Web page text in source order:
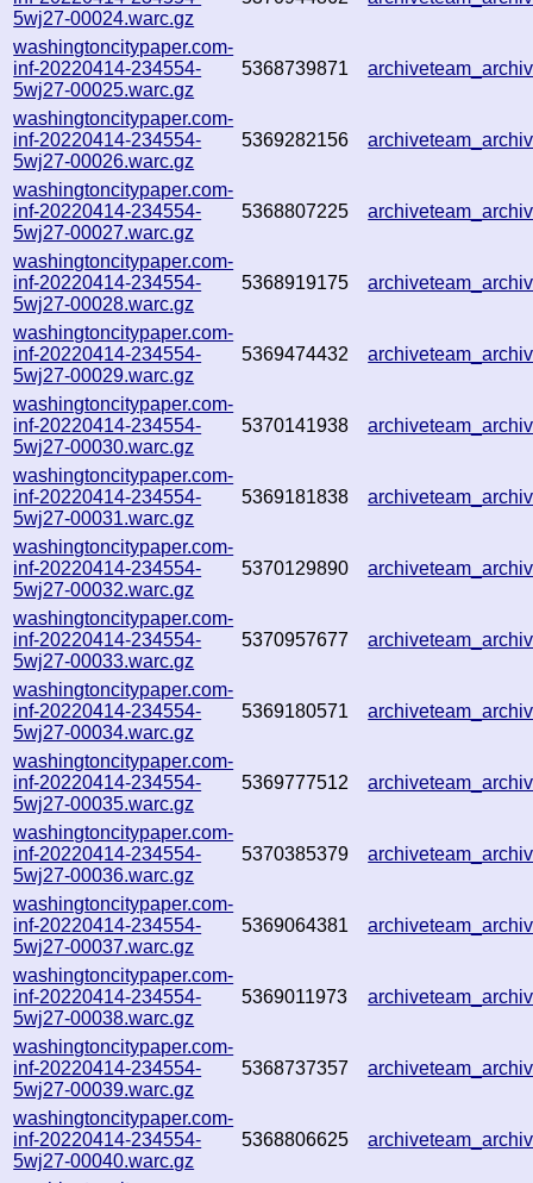
5wj27-00024.warc.gz
washingtoncitypaper.com-
inf-20220414-234554-
5wj27-00025.warc.gz
5368739871
washingtoncitypaper.com-
inf-20220414-234554-
5wj27-00026.warc.gz
5369282156
washingtoncitypaper.com-
inf-20220414-234554-
5wj27-00027.warc.gz
5368807225
washingtoncitypaper.com-
inf-20220414-234554-
5wj27-00028.warc.gz
5368919175
washingtoncitypaper.com-
inf-20220414-234554-
5wj27-00029.warc.gz
5369474432
washingtoncitypaper.com-
inf-20220414-234554-
5wj27-00030.warc.gz
5370141938
washingtoncitypaper.com-
inf-20220414-234554-
5wj27-00031.warc.gz
5369181838
washingtoncitypaper.com-
inf-20220414-234554-
5wj27-00032.warc.gz
5370129890
washingtoncitypaper.com-
inf-20220414-234554-
5wj27-00033.warc.gz
5370957677
washingtoncitypaper.com-
inf-20220414-234554-
5wj27-00034.warc.gz
5369180571
washingtoncitypaper.com-
inf-20220414-234554-
5wj27-00035.warc.gz
5369777512
washingtoncitypaper.com-
inf-20220414-234554-
5wj27-00036.warc.gz
5370385379
washingtoncitypaper.com-
inf-20220414-234554-
5wj27-00037.warc.gz
5369064381
washingtoncitypaper.com-
inf-20220414-234554-
5wj27-00038.warc.gz
5369011973
washingtoncitypaper.com-
inf-20220414-234554-
5wj27-00039.warc.gz
5368737357
washingtoncitypaper.com-
inf-20220414-234554-
5wj27-00040.warc.gz
5368806625